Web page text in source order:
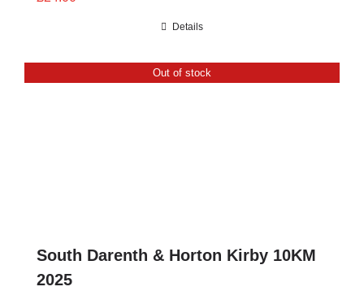
Details
Out of stock
South Darenth & Horton Kirby 10KM
2025